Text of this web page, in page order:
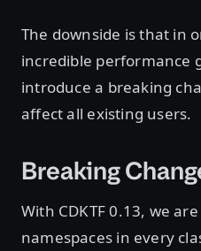
The downside is that in
incredible performance
introduce a breaking
affect all existing users.
Breaking
With CDKTF 0.13, we
namespaces in every